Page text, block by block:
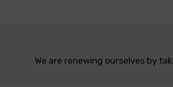
We are renewing ourselves by